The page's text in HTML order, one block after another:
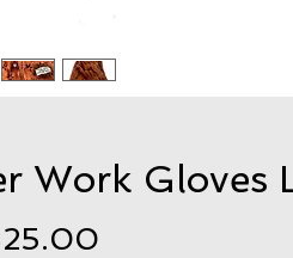
Work Gloves
Price